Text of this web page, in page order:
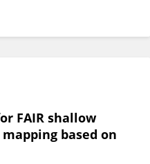
FAIR shallow
based on